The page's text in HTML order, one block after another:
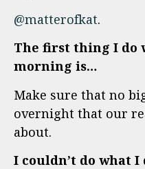
@matterofkat.
The first thing I do
morning is…
Make sure that no
overnight that our
about.
I couldn’t do what